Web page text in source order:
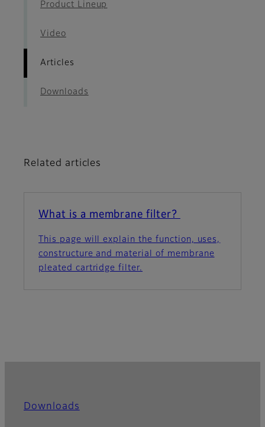
Product Lineup
Video
Articles
Downloads
Related articles
What is a membrane filter?
This page will explain the function, uses,
constructure and material of membrane
pleated cartridge filter.
Downloads